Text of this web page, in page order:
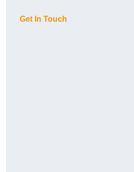
Get In Touch